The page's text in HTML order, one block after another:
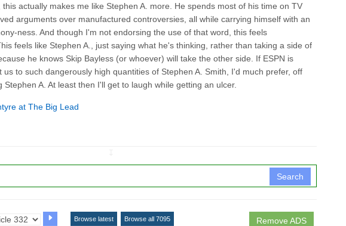
this actually makes me like Stephen A. more. He spends most of his time on TV
arguments over manufactured controversies, all while carrying himself with an
ness. And though I'm not endorsing the use of that word, this feels
feels like Stephen A., just saying what he's thinking, rather than taking a side of
he knows Skip Bayless (or whoever) will take the other side. If ESPN is
us to such dangerously high quantities of Stephen A. Smith, I'd much prefer, off
Stephen A. At least then I'll get to laugh while getting an ulcer.
at The Big Lead
Search
Remove ADS
Browse latest Browse all 7095